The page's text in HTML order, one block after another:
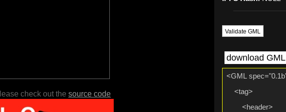
Validate GML
download GML
check out the source code